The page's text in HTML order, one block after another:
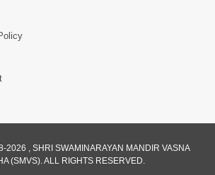
Katha | 03 Jan, 2023
1:11:00
2026 , SHRI SWAMINARAYAN MANDIR VASNA
(SMVS). ALL RIGHTS RESERVED.